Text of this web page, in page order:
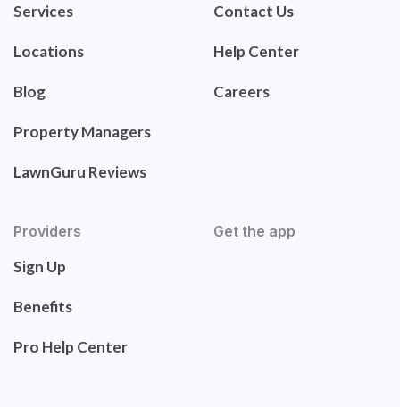
Services
Locations
Blog
Property Managers
LawnGuru Reviews
Contact Us
Help Center
Careers
Providers
Sign Up
Benefits
Pro Help Center
Get the app